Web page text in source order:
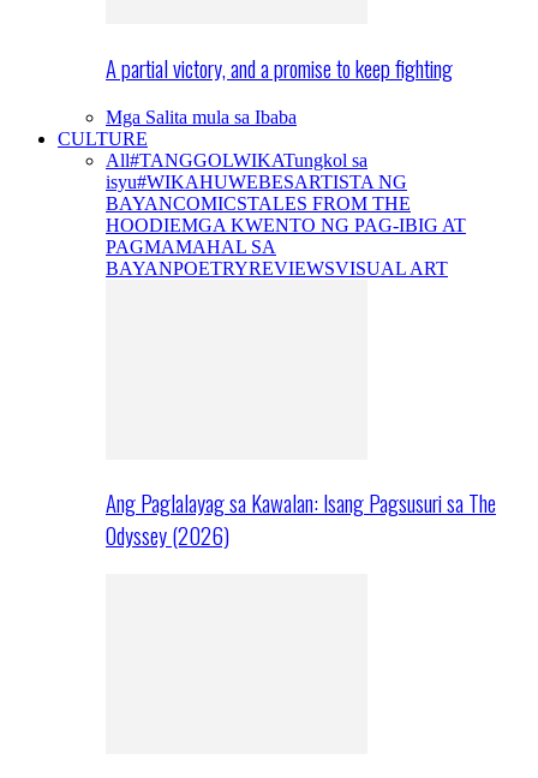
A partial victory, and a promise to keep fighting
Mga Salita mula sa Ibaba
CULTURE
All#TANGGOLWIKATungkol sa
isyu#WIKAHUWEBESARTISTA NG
BAYANCOMICSTALES FROM THE
HOODIEMGA KWENTO NG PAG-IBIG AT
PAGMAMAHAL SA
BAYANPOETRYREVIEWSVISUAL ART
Ang Paglalayag sa Kawalan: Isang Pagsusuri sa The
Odyssey (2026)